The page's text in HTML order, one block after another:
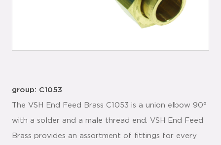
group: C1053
The VSH End Feed Brass C1053 is a union elbow 90°
with a solder and a male thread end. VSH End Feed
Brass provides an assortment of fittings for every